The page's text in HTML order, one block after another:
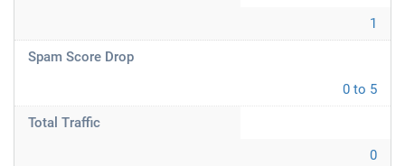
1
Spam Score Drop
0 to 5
Total Traffic
0